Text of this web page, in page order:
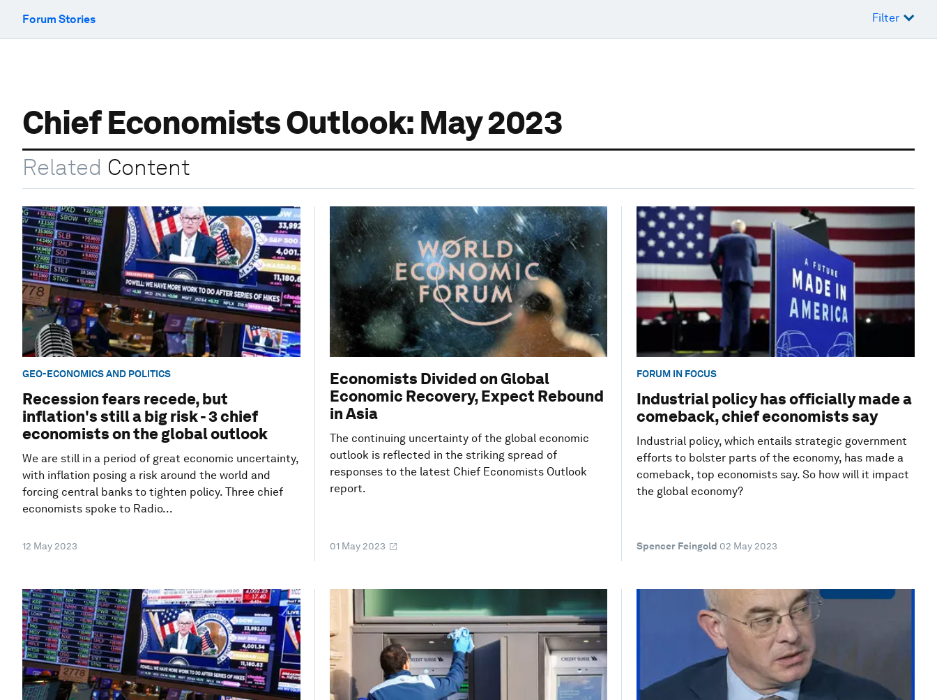
Filter
Forum Stories
Chief Economists Outlook: May 2023
Related Content
GEO-ECONOMICS AND POLITICS
Recession fears recede, but
inflation's still a big risk - 3 chief
economists on the global outlook
We are still in a period of great economic uncertainty,
with inflation posing a risk around the world and
forcing central banks to tighten policy. Three chief
economists spoke to Radio...
12 May 2023
Economists Divided on Global
Economic Recovery, Expect Rebound
in Asia
The continuing uncertainty of the global economic
outlook is reflected in the striking spread of
responses to the latest Chief Economists Outlook
report.
01 May 2023
FORUM IN FOCUS
Industrial policy has officially made a
comeback, chief economists say
Industrial policy, which entails strategic government
efforts to bolster parts of the economy, has made a
comeback, top economists say. So how will it impact
the global economy?
Spencer Feingold 02 May 2023